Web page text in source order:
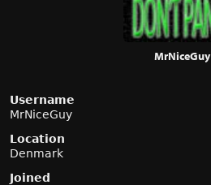
MrNiceGuy
Username
MrNiceGuy
Location
Denmark
Joined